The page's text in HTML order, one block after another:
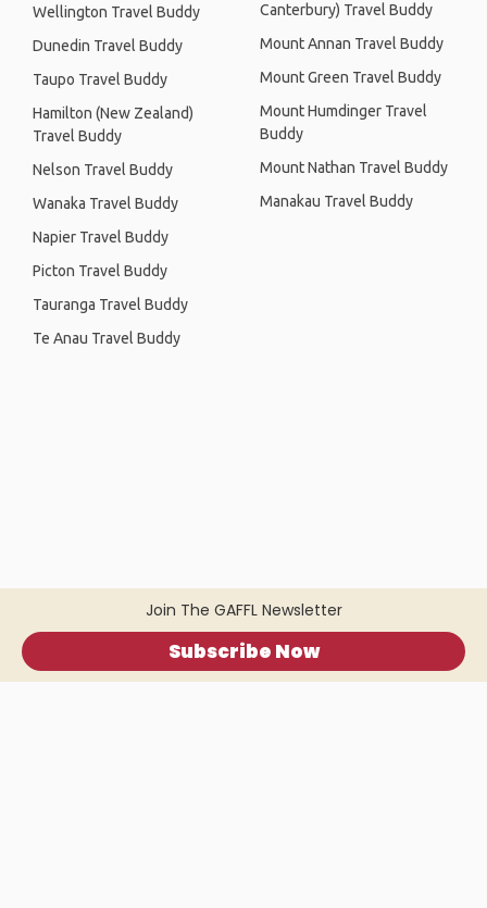
Join The GAFFL Newsletter
Subscribe Now
Wellington Travel Buddy
Dunedin Travel Buddy
Taupo Travel Buddy
Hamilton (New Zealand)
Travel Buddy
Nelson Travel Buddy
Wanaka Travel Buddy
Napier Travel Buddy
Picton Travel Buddy
Tauranga Travel Buddy
Te Anau Travel Buddy
Canterbury) Travel Buddy
Mount Annan Travel Buddy
Mount Green Travel Buddy
Mount Humdinger Travel
Buddy
Mount Nathan Travel Buddy
Manakau Travel Buddy